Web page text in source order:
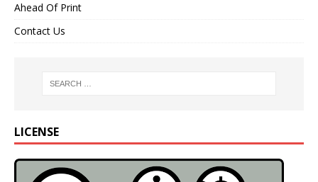
Ahead Of Print
Contact Us
LICENSE